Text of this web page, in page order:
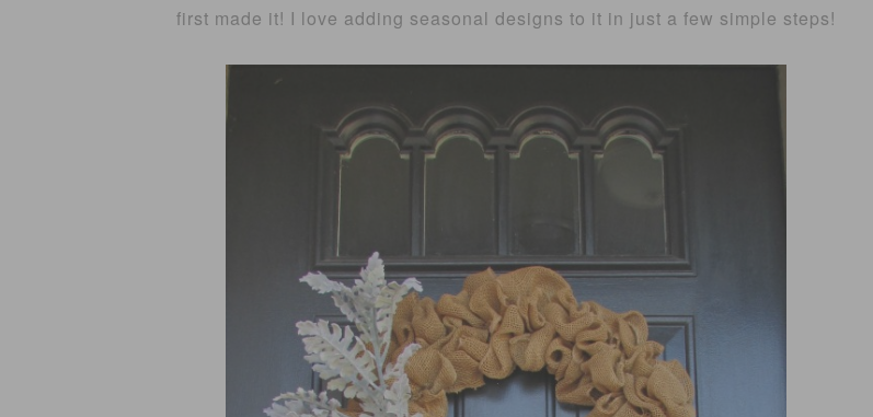
first made it! I love adding seasonal designs to it in just a few simple steps!